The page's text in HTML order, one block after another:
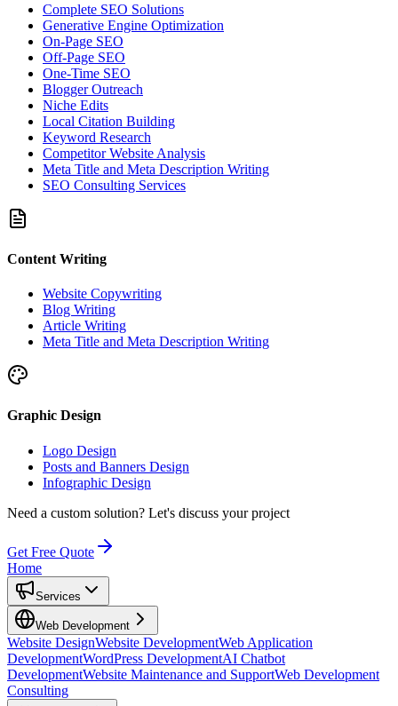
Complete SEO Solutions
Generative Engine Optimization
On-Page SEO
Off-Page SEO
One-Time SEO
Blogger Outreach
Niche Edits
Local Citation Building
Keyword Research
Competitor Website Analysis
Meta Title and Meta Description Writing
SEO Consulting Services
Content Writing
Website Copywriting
Blog Writing
Article Writing
Meta Title and Meta Description Writing
Graphic Design
Logo Design
Posts and Banners Design
Infographic Design
Need a custom solution? Let's discuss your project
Get Free Quote
Home
Services
Web Development
Website DesignWebsite DevelopmentWeb Application
DevelopmentWordPress DevelopmentAI Chatbot
DevelopmentWebsite Maintenance and SupportWeb Development
Consulting